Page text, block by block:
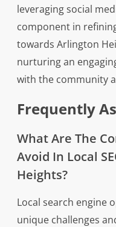
leveraging social
component in
towards Arlington
nurturing an
with the community
Frequently
What Are The
Avoid In Local
Heights?
Local search engine
unique challenges